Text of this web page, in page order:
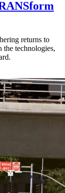
returns to
the technologies,